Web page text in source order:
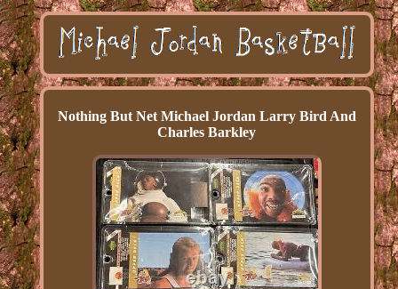
Nothing But Net Michael Jordan Larry Bird And
Charles Barkley